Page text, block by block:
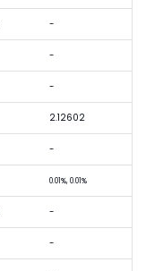
-
-
-
2.12602
-
0.01%, 0.01%
-
-